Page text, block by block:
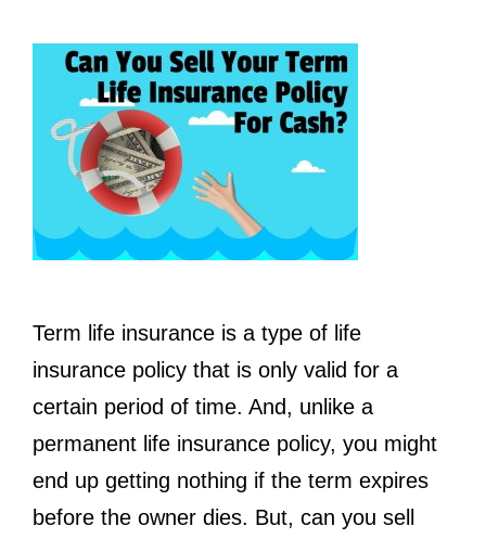
Term life insurance is a type of life
insurance policy that is only valid for a
certain period of time. And, unlike a
permanent life insurance policy, you might
end up getting nothing if the term expires
before the owner dies. But, can you sell